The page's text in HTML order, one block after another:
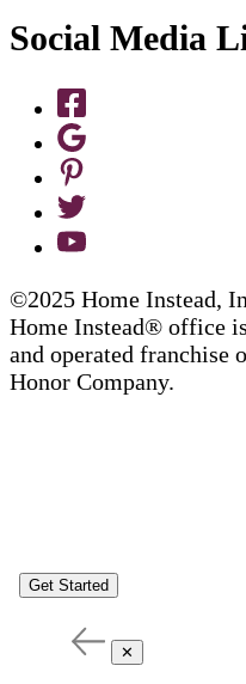
Social Media
©2025 Home Instead,
Home Instead® office
and operated franchise
Honor Company.
Get Started
✕